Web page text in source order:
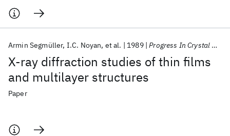
X-ray diffraction studies of thin films
and multilayer structures
Armin Segmüller I.C. Noyan et al. 1989 Progress In Crystal Growth And Characterization
Paper